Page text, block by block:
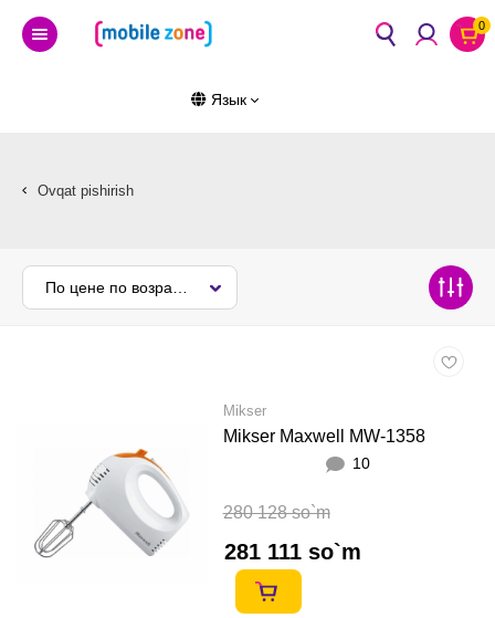
0
Язык
Ovqat pishirish
Mikser
Mikser Maxwell MW-1358
10
280 128 so`m
281 111 so`m